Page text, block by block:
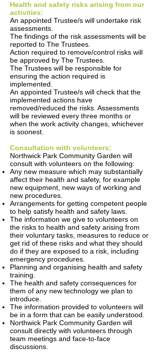
Health and safety risks arising from our
activities:
An appointed Trustee/s will undertake risk
assessments.
The findings of the risk assessments will be
reported to The Trustees.
Action required to remove/control risks will
be approved by The Trustees.
The Trustees will be responsible for
ensuring the action required is
implemented.
An appointed Trustee/s will check that the
implemented actions have
removed/reduced the risks. Assessments
will be reviewed every three months or
when the work activity changes, whichever
is soonest.
Consultation with volunteers:
Northwick Park Community Garden will
consult with volunteers on the following:
Any new measure which may substantially
affect their health and safety, for example
new equipment, new ways of working and
new procedures.
Arrangements for getting competent people
to help satisfy health and safety laws.
The information we give to volunteers on
the risks to health and safety arising from
their voluntary tasks, measures to reduce or
get rid of these risks and what they should
do if they are exposed to a risk, including
emergency procedures.
Planning and organising health and safety
training.
The health and safety consequences for
them of any new technology we plan to
introduce.
The information provided to volunteers will
be in a form that can be easily understood.
Northwick Park Community Garden will
consult directly with volunteers through
team meetings and face-to-face
discussions.